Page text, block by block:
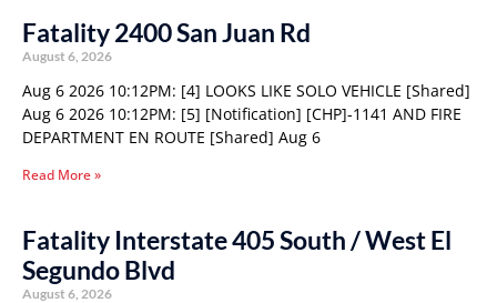
Fatality 2400 San Juan Rd
August 6, 2026
Aug 6 2026 10:12PM: [4] LOOKS LIKE SOLO VEHICLE [Shared]
Aug 6 2026 10:12PM: [5] [Notification] [CHP]-1141 AND FIRE
DEPARTMENT EN ROUTE [Shared] Aug 6
Read More »
Fatality Interstate 405 South / West El
Segundo Blvd
August 6, 2026